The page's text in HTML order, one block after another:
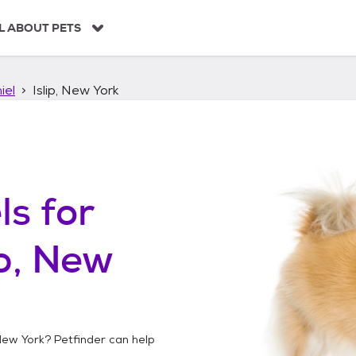
ABOUT PETS
Islip, New York
for
New
York? Petfinder can help